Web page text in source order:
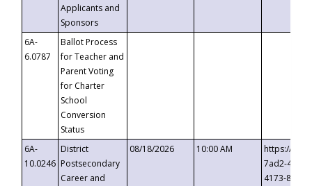
Applicants and
Sponsors
6A-
6.0787
Ballot Process
for Teacher and
Parent Voting
for Charter
School
Conversion
Status
6A-
10.0246
District
Postsecondary
Career and
08/18/2026 10:00 AM
https://
7ad2-4249-
4173-8c1c-